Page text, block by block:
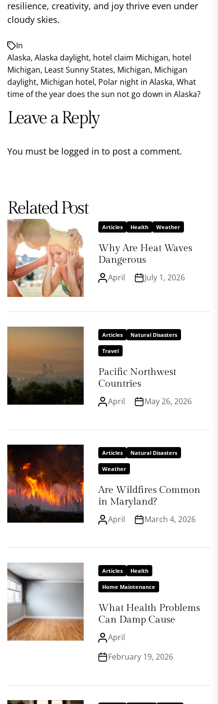
resilience, creativity, and joy thrive even under
cloudy skies.
In
Alaska, Alaska daylight, hotel claim Michigan, hotel
Michigan, Least Sunny States, Michigan, Michigan
daylight, Michigan hotel, Polar night in Alaska, What
time of the year does the sun not go down in Alaska?
Leave a Reply
You must be logged in to post a comment.
Related Post
Articles Health Weather
Why Are Heat Waves
Dangerous
April July 1, 2026
Articles Natural Disasters
Travel
Pacific Northwest
Countries
April May 26, 2026
Articles Natural Disasters
Weather
Are Wildfires Common
in Maryland?
April March 4, 2026
Articles Health
Home Maintenance
What Health Problems
Can Damp Cause
April
February 19, 2026